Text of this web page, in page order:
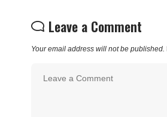
Leave a Comment
Your email address will not be published.